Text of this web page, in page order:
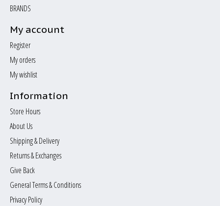
BRANDS
My account
Register
My orders
My wishlist
Information
Store Hours
About Us
Shipping & Delivery
Returns & Exchanges
Give Back
General Terms & Conditions
Privacy Policy